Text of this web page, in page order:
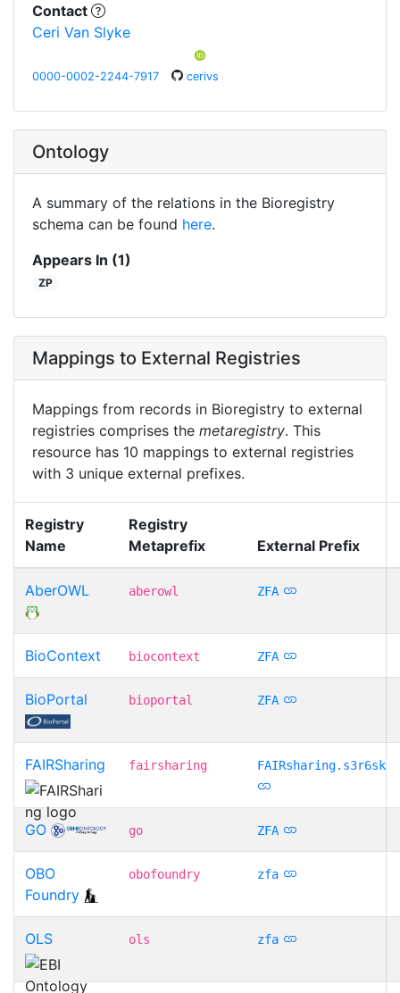
Contact
Ceri Van Slyke
0000-0002-2244-7917 cerivs
Ontology
A summary of the relations in the Bioregistry
schema can be found here.
Appears In (1)
ZP
Mappings to External Registries
Mappings from records in Bioregistry to external
registries comprises the metaregistry. This
resource has 10 mappings to external registries
with 3 unique external prefixes.
Registry
Name
Registry
Metaprefix
External Prefix
AberOWL aberowl ZFA
BioContext biocontext ZFA
BioPortal bioportal ZFA
FAIRSharing fairsharing FAIRsharing.s3r6sk
GO go ZFA
OBO
Foundry
obofoundry zfa
OLS ols zfa